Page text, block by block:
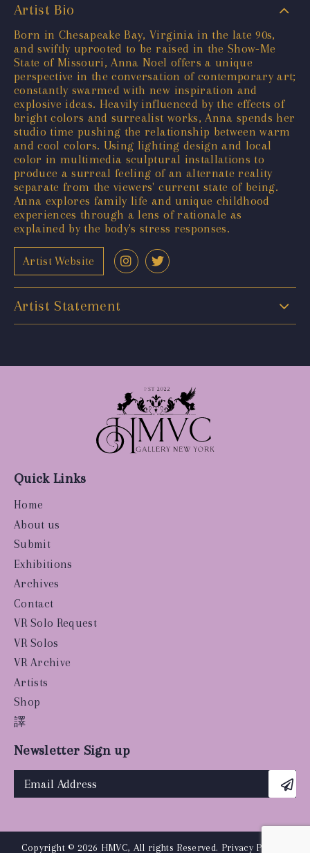
Artist Bio
Born in Chesapeake Bay, Virginia in the late 90s,
and swiftly uprooted to be raised in the Show-Me
State of Missouri, Anna Noel offers a unique
perspective in the conversation of contemporary art;
constantly swarmed with new inspiration and
explosive ideas. Heavily influenced by the effects of
bright colors and surrealist works, Anna spends her
studio time pushing the relationship between warm
and cool colors. Using lighting design and local
color in multimedia sculptural installations to
produce a surreal feeling of an alternate reality
separate from the viewers' current state of being.
Anna explores family life and unique childhood
experiences through a lens of rationale as
explained by the body's stress responses.
Artist Website
Artist Statement
Quick Links
Home
About us
Submit
Exhibitions
Archives
Contact
VR Solo Request
VR Solos
VR Archive
Artists
Shop
譯
Newsletter Sign up
Copyright © 2026 HMVC, All rights Reserved. Privacy Policy